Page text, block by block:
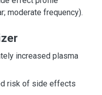
moderate frequency).
increased plasma
risk of side effects